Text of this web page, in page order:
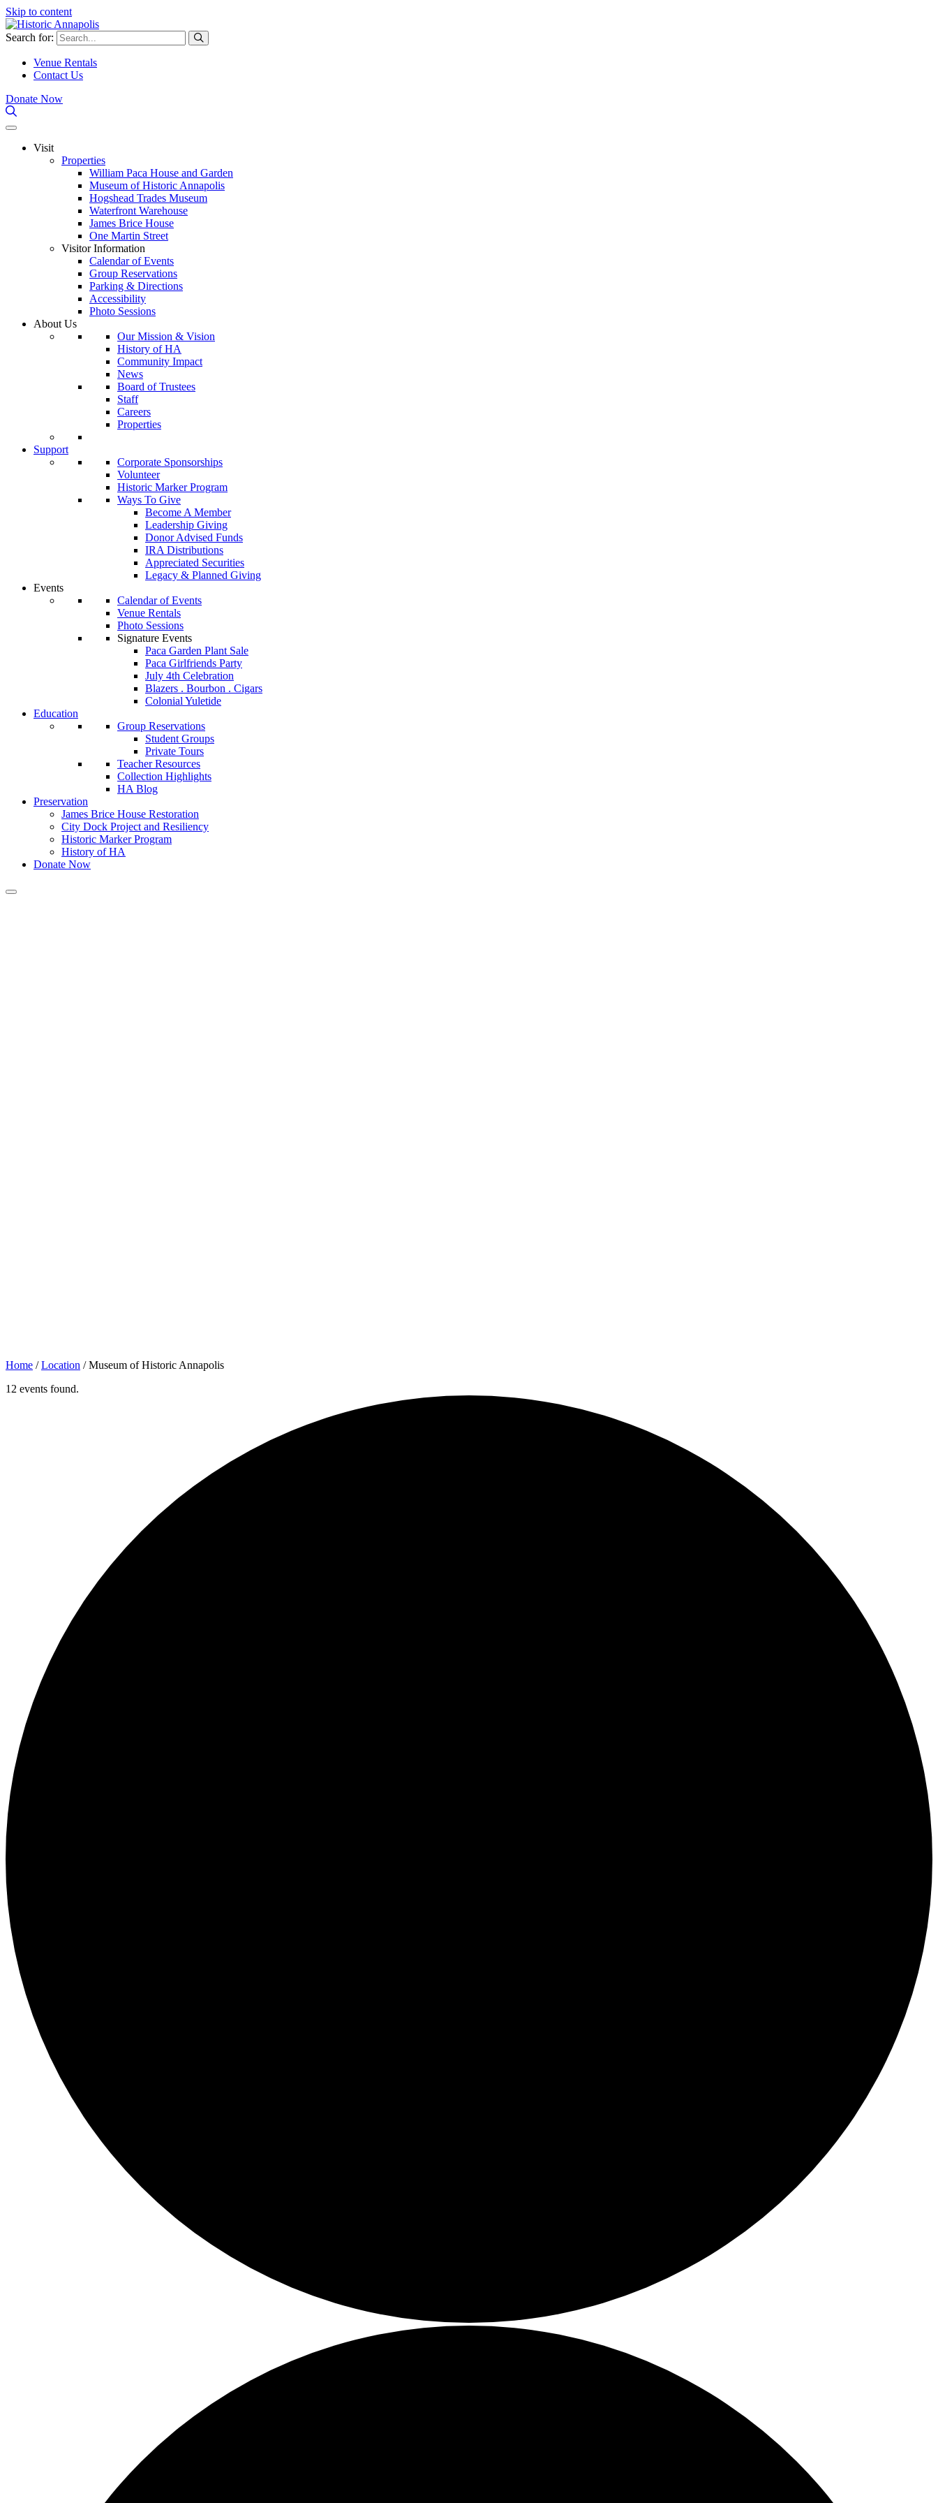
Skip to content
Search for:
Venue Rentals
Contact Us
Donate Now
Visit
Properties
William Paca House and Garden
Museum of Historic Annapolis
Hogshead Trades Museum
Waterfront Warehouse
James Brice House
One Martin Street
Visitor Information
Calendar of Events
Group Reservations
Parking & Directions
Accessibility
Photo Sessions
About Us
Our Mission & Vision
History of HA
Community Impact
News
Board of Trustees
Staff
Careers
Properties
Support
Corporate Sponsorships
Volunteer
Historic Marker Program
Ways To Give
Become A Member
Leadership Giving
Donor Advised Funds
IRA Distributions
Appreciated Securities
Legacy & Planned Giving
Events
Calendar of Events
Venue Rentals
Photo Sessions
Signature Events
Paca Garden Plant Sale
Paca Girlfriends Party
July 4th Celebration
Blazers . Bourbon . Cigars
Colonial Yuletide
Education
Group Reservations
Student Groups
Private Tours
Teacher Resources
Collection Highlights
HA Blog
Preservation
James Brice House Restoration
City Dock Project and Resiliency
Historic Marker Program
History of HA
Donate Now
Home /Location /Museum of Historic Annapolis
12 events found.